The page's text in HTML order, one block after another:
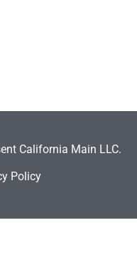
California Main LLC.
Policy